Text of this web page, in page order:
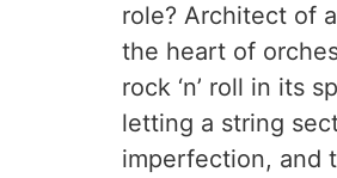
role? Architect of
the heart of
rock ‘n’ roll in its
letting a string
imperfection, and